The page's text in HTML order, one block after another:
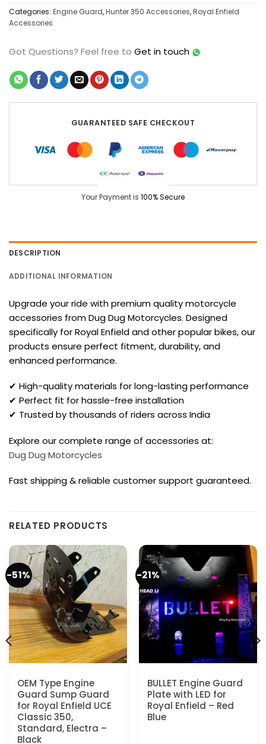
Categories: Engine Guard,Hunter 350 Accessories,Royal Enfield
Accessories
Got Questions? Feel free to Get in touch
GUARANTEED SAFE CHECKOUT
Your Payment is 100% Secure
DESCRIPTION
ADDITIONAL INFORMATION
Upgrade your ride with premium quality motorcycle
accessories from Dug Dug Motorcycles. Designed
specifically for Royal Enfield and other popular bikes, our
products ensure perfect fitment, durability, and
enhanced performance.
✔ High-quality materials for long-lasting performance
✔ Perfect fit for hassle-free installation
✔ Trusted by thousands of riders across India
Explore our complete range of accessories at:
Dug Dug Motorcycles
Fast shipping & reliable customer support guaranteed.
RELATED PRODUCTS
-51%
OEM Type Engine
Guard Sump Guard
for Royal Enfield UCE
Classic 350,
Standard, Electra –
Black
-21%
BULLET Engine Guard
Plate with LED for
Royal Enfield – Red
Blue